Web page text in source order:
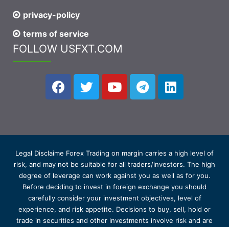
privacy-policy
terms of service
FOLLOW USFXT.COM
Legal Disclaime Forex Trading on margin carries a high level of
risk, and may not be suitable for all traders/investors. The high
degree of leverage can work against you as well as for you.
Before deciding to invest in foreign exchange you should
carefully consider your investment objectives, level of
experience, and risk appetite. Decisions to buy, sell, hold or
trade in securities and other investments involve risk and are